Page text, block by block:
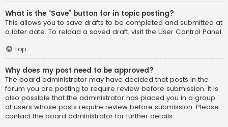
What is the “Save” button for in topic posting?
This allows you to save drafts to be completed and submitted at
a later date. To reload a saved draft, visit the User Control Panel.
Top
Why does my post need to be approved?
The board administrator may have decided that posts in the
forum you are posting to require review before submission. It is
also possible that the administrator has placed you in a group
of users whose posts require review before submission. Please
contact the board administrator for further details.